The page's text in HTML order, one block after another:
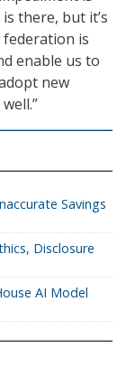
there, but it’s
federation is
enable us to
new
Savings
Disclosure
AI Model